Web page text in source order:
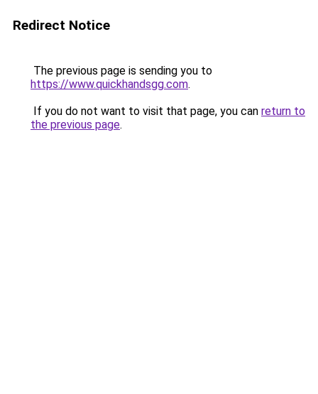
Redirect Notice
The previous page is sending you to
https://www.quickhandsgg.com.
If you do not want to visit that page, you can return to
the previous page.